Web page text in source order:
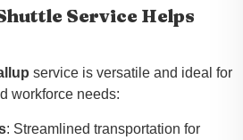
Service Helps
service is versatile and ideal for
workforce needs:
: Streamlined transportation for